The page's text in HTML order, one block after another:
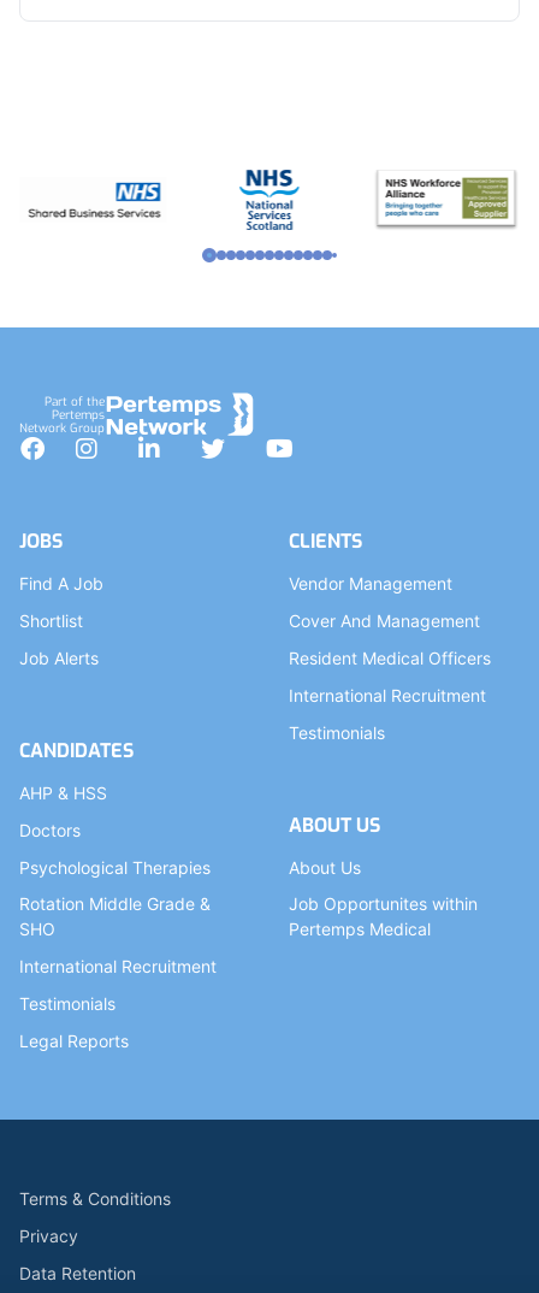
Part of the
Pertemps
Network Group
Facebook
InstagramLinkedInTwitterYouTube
JOBS
Find A Job
Shortlist
Job Alerts
CANDIDATES
AHP & HSS
Doctors
Psychological Therapies
Rotation Middle Grade &
SHO
International Recruitment
Testimonials
Legal Reports
CLIENTS
Vendor Management
Cover And Management
Resident Medical Officers
International Recruitment
Testimonials
ABOUT US
About Us
Job Opportunites within
Pertemps Medical
Terms & Conditions
Privacy
Data Retention